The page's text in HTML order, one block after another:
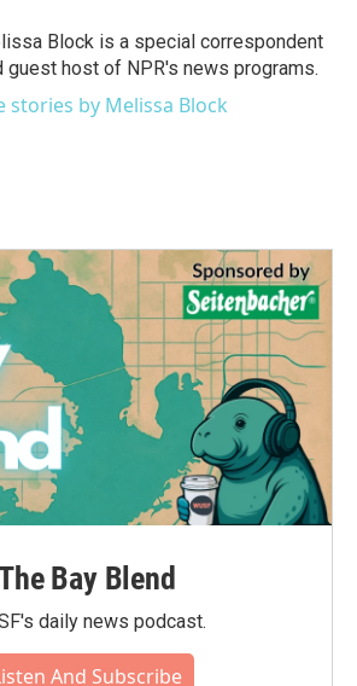
Block is a special correspondent
guest host of NPR's news programs.
stories by Melissa Block
Bay Blend
daily news podcast.
And Subscribe